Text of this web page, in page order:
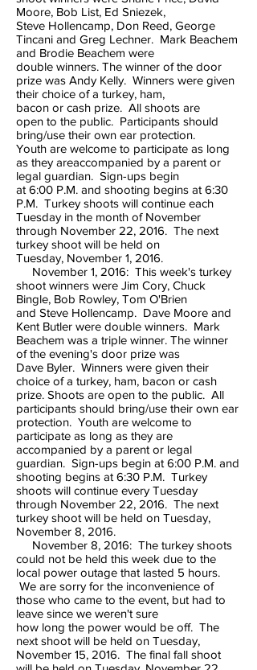
Moore, Bob List, Ed Sniezek,
Steve Hollencamp, Don Reed, George
Tincani and Greg Lechner. Mark Beachem
and Brodie Beachem were
double winners. The winner of the door
prize was Andy Kelly. Winners were given
their choice of a turkey, ham,
bacon or cash prize. All shoots are
open to the public. Participants should
bring/use their own ear protection.
Youth are welcome to participate as long
as they areaccompanied by a parent or
legal guardian. Sign-ups begin
at 6:00 P.M. and shooting begins at 6:30
P.M. Turkey shoots will continue each
Tuesday in the month of November
through November 22, 2016. The next
turkey shoot will be held on
Tuesday, November 1, 2016.
November 1, 2016: This week's turkey
shoot winners were Jim Cory, Chuck
Bingle, Bob Rowley, Tom O'Brien
and Steve Hollencamp. Dave Moore and
Kent Butler were double winners. Mark
Beachem was a triple winner. The winner
of the evening's door prize was
Dave Byler. Winners were given their
choice of a turkey, ham, bacon or cash
prize. Shoots are open to the public. All
participants should bring/use their own ear
protection. Youth are welcome to
participate as long as they are
accompanied by a parent or legal
guardian. Sign-ups begin at 6:00 P.M. and
shooting begins at 6:30 P.M. Turkey
shoots will continue every Tuesday
through November 22, 2016. The next
turkey shoot will be held on Tuesday,
November 8, 2016.
November 8, 2016: The turkey shoots
could not be held this week due to the
local power outage that lasted 5 hours.
We are sorry for the inconvenience of
those who came to the event, but had to
leave since we weren't sure
how long the power would be off. The
next shoot will be held on Tuesday,
November 15, 2016. The final fall shoot